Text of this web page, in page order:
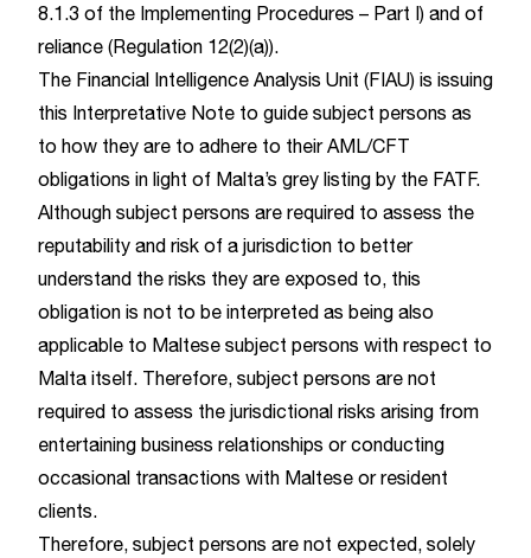
8.1.3 of the Implementing Procedures – Part I) and of
reliance (Regulation 12(2)(a)).
The Financial Intelligence Analysis Unit (FIAU) is issuing
this Interpretative Note to guide subject persons as
to how they are to adhere to their AML/CFT
obligations in light of Malta’s grey listing by the FATF.
Although subject persons are required to assess the
reputability and risk of a jurisdiction to better
understand the risks they are exposed to, this
obligation is not to be interpreted as being also
applicable to Maltese subject persons with respect to
Malta itself. Therefore, subject persons are not
required to assess the jurisdictional risks arising from
entertaining business relationships or conducting
occasional transactions with Maltese or resident
clients.
Therefore, subject persons are not expected, solely